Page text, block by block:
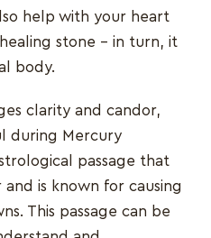
help with your heart
stone - in turn, it
body.
clarity and candor,
during Mercury
passage that
is known for causing
This passage can be